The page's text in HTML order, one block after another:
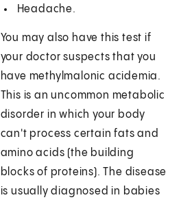
Headache.
You may also have this test if
your doctor suspects that you
have methylmalonic acidemia.
This is an uncommon metabolic
disorder in which your body
can't process certain fats and
amino acids (the building
blocks of proteins). The disease
is usually diagnosed in babies